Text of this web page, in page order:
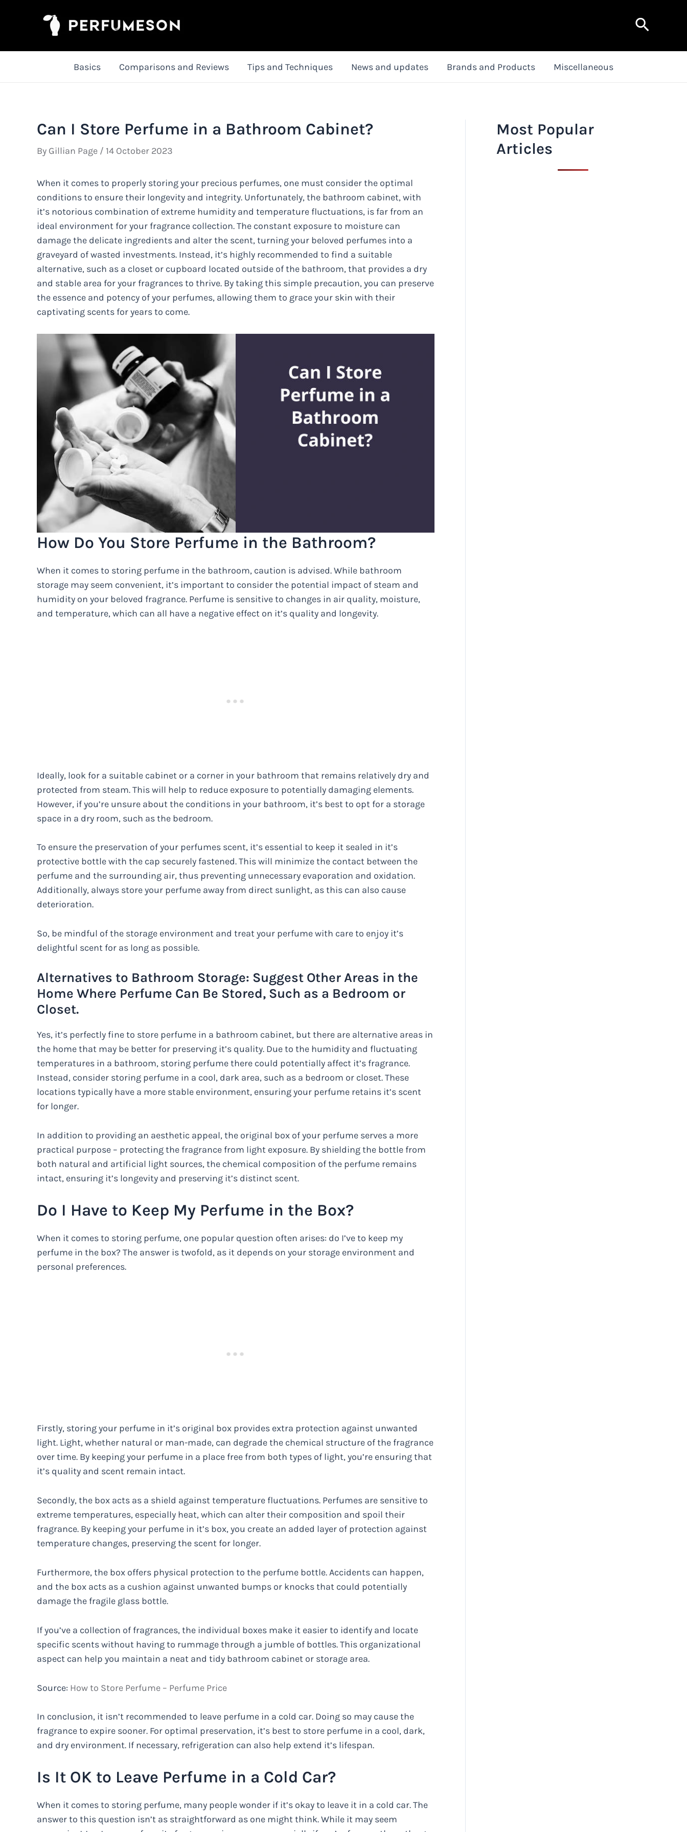
Search
Basics Comparisons and Reviews Tips and Techniques News and updates Brands and Products Miscellaneous
Can I Store Perfume in a Bathroom Cabinet?
By Gillian Page / 14 October 2023
When it comes to properly storing your precious perfumes, one must consider the optimal
conditions to ensure their longevity and integrity. Unfortunately, the bathroom cabinet, with
it’s notorious combination of extreme humidity and temperature fluctuations, is far from an
ideal environment for your fragrance collection. The constant exposure to moisture can
damage the delicate ingredients and alter the scent, turning your beloved perfumes into a
graveyard of wasted investments. Instead, it’s highly recommended to find a suitable
alternative, such as a closet or cupboard located outside of the bathroom, that provides a dry
and stable area for your fragrances to thrive. By taking this simple precaution, you can preserve
the essence and potency of your perfumes, allowing them to grace your skin with their
captivating scents for years to come.
How Do You Store Perfume in the Bathroom?
When it comes to storing perfume in the bathroom, caution is advised. While bathroom
storage may seem convenient, it’s important to consider the potential impact of steam and
humidity on your beloved fragrance. Perfume is sensitive to changes in air quality, moisture,
and temperature, which can all have a negative effect on it’s quality and longevity.
Ideally, look for a suitable cabinet or a corner in your bathroom that remains relatively dry and
protected from steam. This will help to reduce exposure to potentially damaging elements.
However, if you’re unsure about the conditions in your bathroom, it’s best to opt for a storage
space in a dry room, such as the bedroom.
To ensure the preservation of your perfumes scent, it’s essential to keep it sealed in it’s
protective bottle with the cap securely fastened. This will minimize the contact between the
perfume and the surrounding air, thus preventing unnecessary evaporation and oxidation.
Additionally, always store your perfume away from direct sunlight, as this can also cause
deterioration.
So, be mindful of the storage environment and treat your perfume with care to enjoy it’s
delightful scent for as long as possible.
Alternatives to Bathroom Storage: Suggest Other Areas in the
Home Where Perfume Can Be Stored, Such as a Bedroom or
Closet.
Yes, it’s perfectly fine to store perfume in a bathroom cabinet, but there are alternative areas in
the home that may be better for preserving it’s quality. Due to the humidity and fluctuating
temperatures in a bathroom, storing perfume there could potentially affect it’s fragrance.
Instead, consider storing perfume in a cool, dark area, such as a bedroom or closet. These
locations typically have a more stable environment, ensuring your perfume retains it’s scent
for longer.
In addition to providing an aesthetic appeal, the original box of your perfume serves a more
practical purpose – protecting the fragrance from light exposure. By shielding the bottle from
both natural and artificial light sources, the chemical composition of the perfume remains
intact, ensuring it’s longevity and preserving it’s distinct scent.
Do I Have to Keep My Perfume in the Box?
When it comes to storing perfume, one popular question often arises: do I’ve to keep my
perfume in the box? The answer is twofold, as it depends on your storage environment and
personal preferences.
Firstly, storing your perfume in it’s original box provides extra protection against unwanted
light. Light, whether natural or man-made, can degrade the chemical structure of the fragrance
over time. By keeping your perfume in a place free from both types of light, you’re ensuring that
it’s quality and scent remain intact.
Secondly, the box acts as a shield against temperature fluctuations. Perfumes are sensitive to
extreme temperatures, especially heat, which can alter their composition and spoil their
fragrance. By keeping your perfume in it’s box, you create an added layer of protection against
temperature changes, preserving the scent for longer.
Furthermore, the box offers physical protection to the perfume bottle. Accidents can happen,
and the box acts as a cushion against unwanted bumps or knocks that could potentially
damage the fragile glass bottle.
If you’ve a collection of fragrances, the individual boxes make it easier to identify and locate
specific scents without having to rummage through a jumble of bottles. This organizational
aspect can help you maintain a neat and tidy bathroom cabinet or storage area.
Source: How to Store Perfume – Perfume Price
In conclusion, it isn’t recommended to leave perfume in a cold car. Doing so may cause the
fragrance to expire sooner. For optimal preservation, it’s best to store perfume in a cool, dark,
and dry environment. If necessary, refrigeration can also help extend it’s lifespan.
Is It OK to Leave Perfume in a Cold Car?
When it comes to storing perfume, many people wonder if it’s okay to leave it in a cold car. The
answer to this question isn’t as straightforward as one might think. While it may seem
Most Popular
Articles